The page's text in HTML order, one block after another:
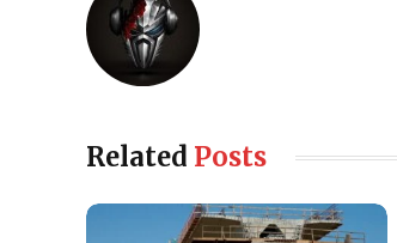
Related Posts